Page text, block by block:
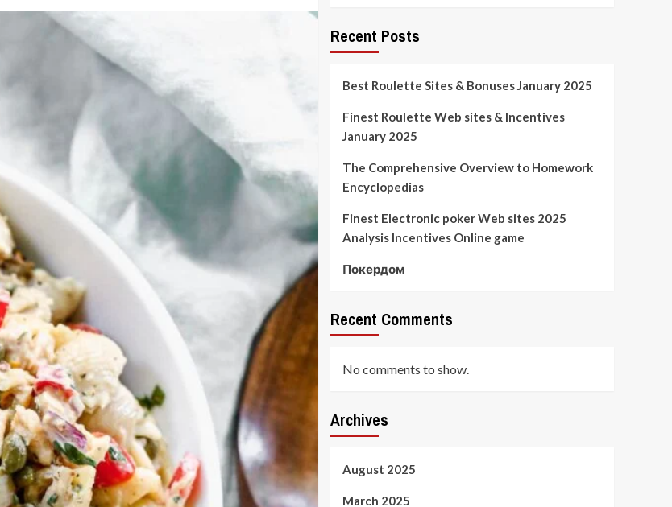
Recent Posts
Best Roulette Sites & Bonuses January 2025
Finest Roulette Web sites & Incentives
January 2025
The Comprehensive Overview to Homework
Encyclopedias
Finest Electronic poker Web sites 2025
Analysis Incentives Online game
Покердом
Recent Comments
No comments to show.
Archives
August 2025
March 2025